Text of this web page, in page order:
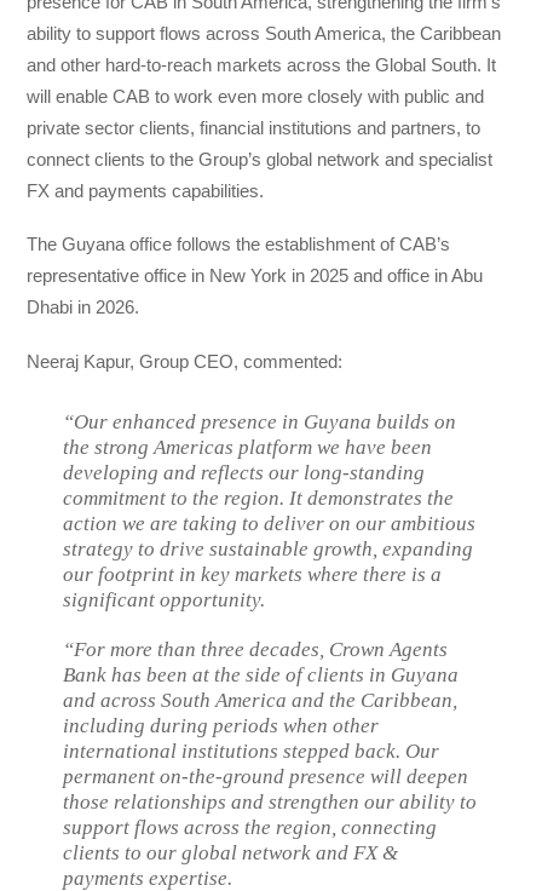
ability to support flows across South America, the Caribbean
and other hard-to-reach markets across the Global South. It
will enable CAB to work even more closely with public and
private sector clients, financial institutions and partners, to
connect clients to the Group’s global network and specialist
FX and payments capabilities.
The Guyana office follows the establishment of CAB’s
representative office in New York in 2025 and office in Abu
Dhabi in 2026.
Neeraj Kapur, Group CEO, commented:
“Our enhanced presence in Guyana builds on
the strong Americas platform we have been
developing and reflects our long-standing
commitment to the region. It demonstrates the
action we are taking to deliver on our ambitious
strategy to drive sustainable growth, expanding
our footprint in key markets where there is a
significant opportunity.
“For more than three decades, Crown Agents
Bank has been at the side of clients in Guyana
and across South America and the Caribbean,
including during periods when other
international institutions stepped back. Our
permanent on-the-ground presence will deepen
those relationships and strengthen our ability to
support flows across the region, connecting
clients to our global network and FX &
payments expertise.